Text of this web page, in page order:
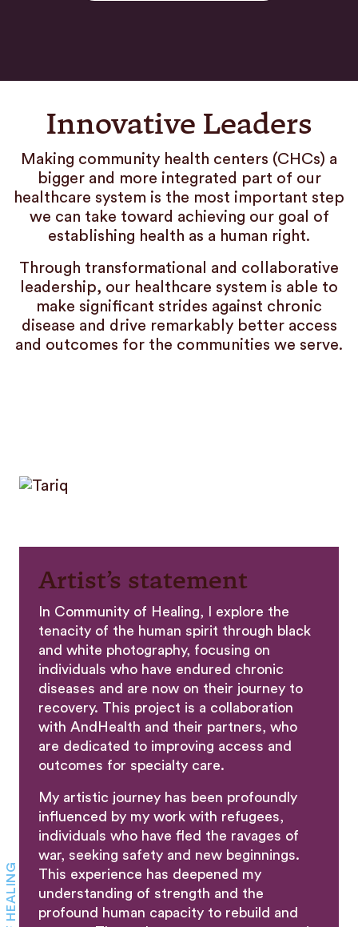
Innovative Leaders
Making community health centers (CHCs) a
bigger and more integrated part of our
healthcare system is the most important step
we can take toward achieving our goal of
establishing health as a human right.
Through transformational and collaborative
leadership, our healthcare system is able to
make significant strides against chronic
disease and drive remarkably better access
and outcomes for the communities we serve.
Artist’s statement
In Community of Healing, I explore the
tenacity of the human spirit through black
and white photography, focusing on
individuals who have endured chronic
diseases and are now on their journey to
recovery. This project is a collaboration
with AndHealth and their partners, who
are dedicated to improving access and
outcomes for specialty care.
My artistic journey has been profoundly
influenced by my work with refugees,
individuals who have fled the ravages of
war, seeking safety and new beginnings.
This experience has deepened my
understanding of strength and the
profound human capacity to rebuild and